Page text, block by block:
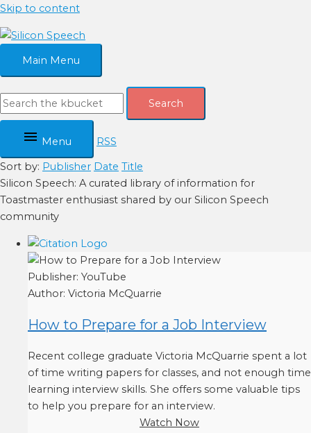
Skip to content
Main Menu
Search
Menu
RSS
Sort by: Publisher Date Title
Silicon Speech: A curated library of information for
Toastmaster enthusiast shared by our Silicon Speech
community
Publisher: YouTube
Author: Victoria McQuarrie
How to Prepare for a Job Interview
Recent college graduate Victoria McQuarrie spent a lot
of time writing papers for classes, and not enough time
learning interview skills. She offers some valuable tips
to help you prepare for an interview.
Watch Now